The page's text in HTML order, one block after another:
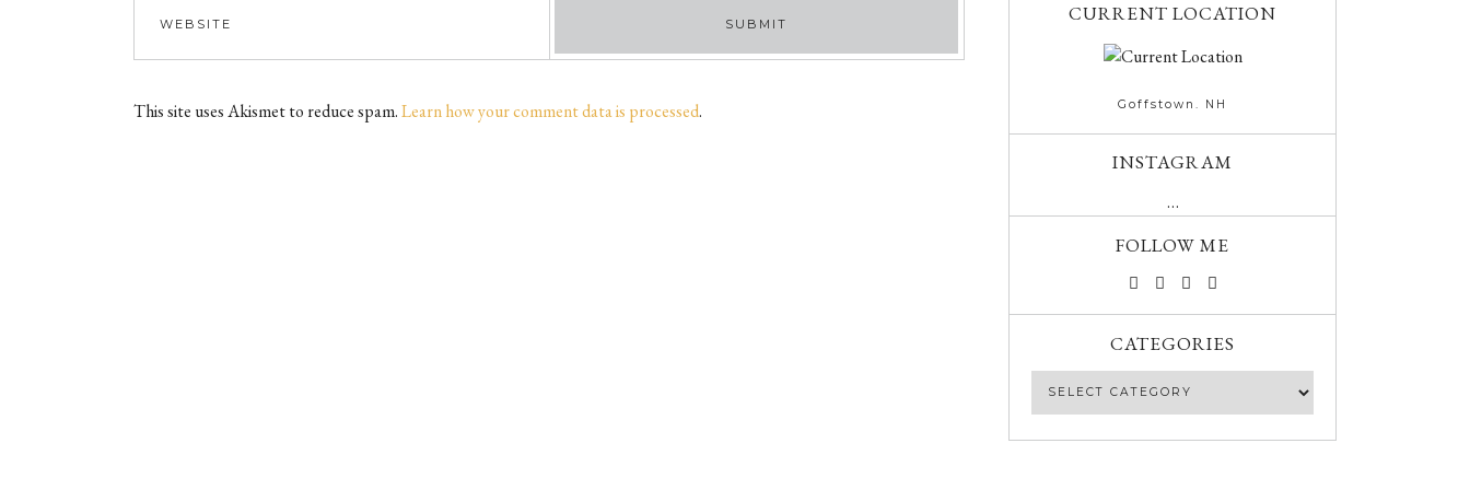
This site uses Akismet to reduce spam.Learn how your comment data is processed.
CURRENT LOCATION
Goffstown. NH
INSTAGRAM
…
FOLLOW ME
CATEGORIES